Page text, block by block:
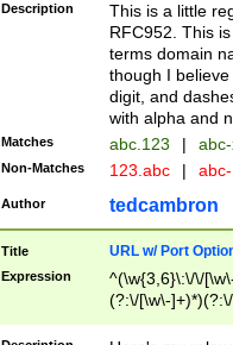
Description
This is a little
RFC952. This
terms domain
though I
digit, and
with alpha and
Matches abc.123 |
Non-Matches 123.abc |
Author tedcambron
Title URL w/ Port
Expression
^(\w{3,6}\:\/\/
(?:\/[\w\-
[\w]+\=[\w\-]+)*)$